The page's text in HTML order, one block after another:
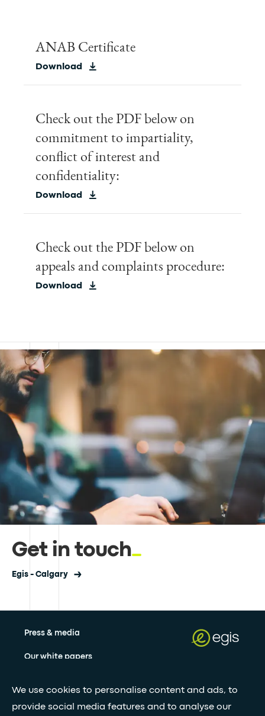
We use cookies to personalise content and ads, to
provide social media features and to analyse our
ANAB Certificate
Download
Check out the PDF below on
commitment to impartiality,
conflict of interest and
confidentiality:
Download
Check out the PDF below on
appeals and complaints procedure:
Download
Get in touch
Egis - Calgary
Press & media
Our white papers